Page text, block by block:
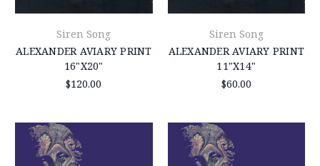
Siren Song
ALEXANDER AVIARY PRINT
16"X20"
$120.00
Siren Song
ALEXANDER AVIARY PRINT
11"X14"
$60.00